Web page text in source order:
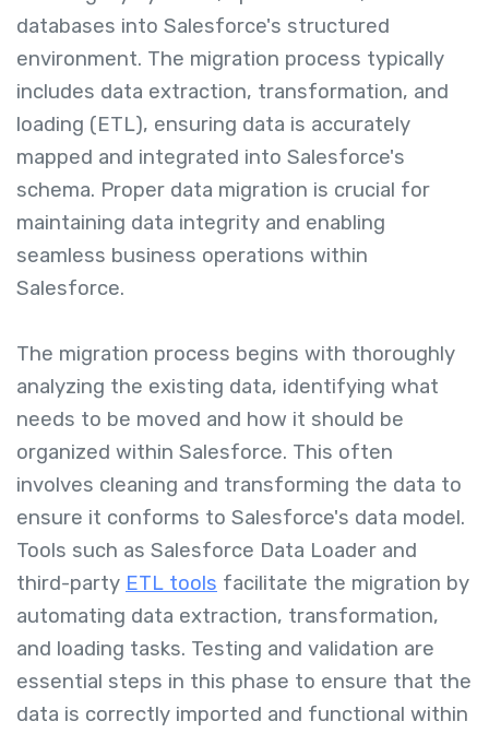
databases into Salesforce's structured
environment. The migration process typically
includes data extraction, transformation, and
loading (ETL), ensuring data is accurately
mapped and integrated into Salesforce's
schema. Proper data migration is crucial for
maintaining data integrity and enabling
seamless business operations within
Salesforce.
The migration process begins with thoroughly
analyzing the existing data, identifying what
needs to be moved and how it should be
organized within Salesforce. This often
involves cleaning and transforming the data to
ensure it conforms to Salesforce's data model.
Tools such as Salesforce Data Loader and
third-party ETL tools facilitate the migration by
automating data extraction, transformation,
and loading tasks. Testing and validation are
essential steps in this phase to ensure that the
data is correctly imported and functional within